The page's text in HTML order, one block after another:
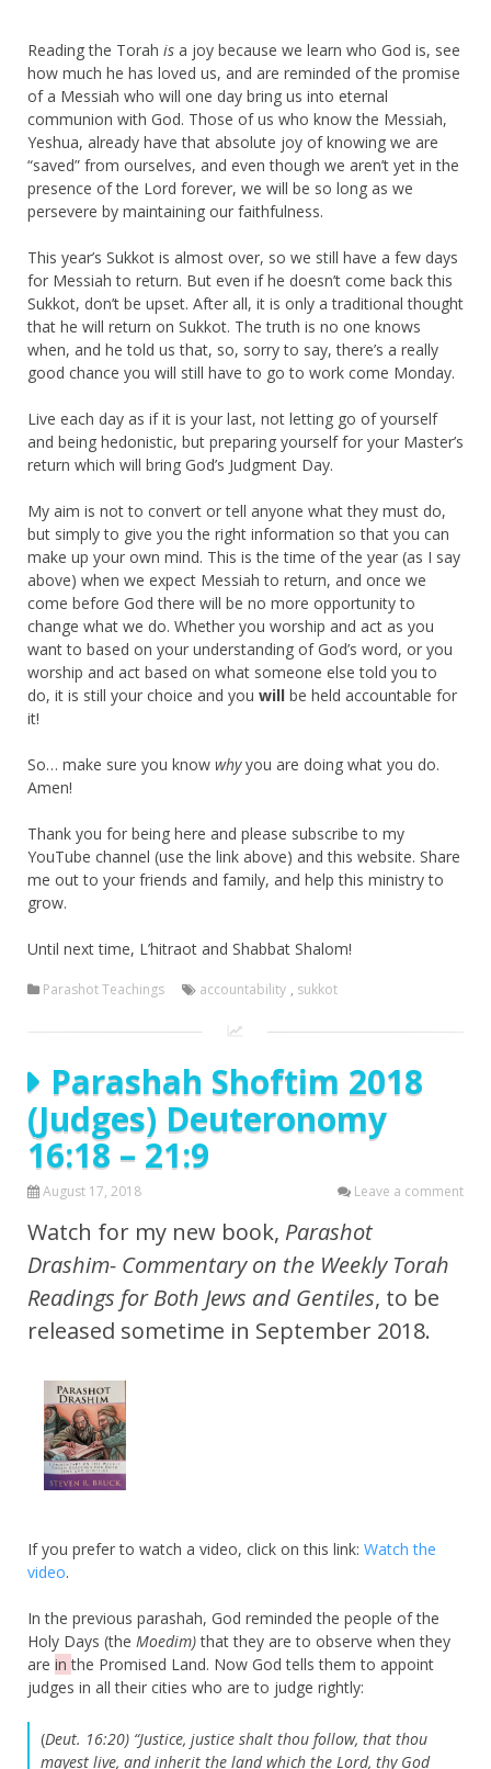
Reading the Torah is a joy because we learn who God is, see
how much he has loved us, and are reminded of the promise
of a Messiah who will one day bring us into eternal
communion with God. Those of us who know the Messiah,
Yeshua, already have that absolute joy of knowing we are
“saved” from ourselves, and even though we aren’t yet in the
presence of the Lord forever, we will be so long as we
persevere by maintaining our faithfulness.
This year’s Sukkot is almost over, so we still have a few days
for Messiah to return. But even if he doesn’t come back this
Sukkot, don’t be upset. After all, it is only a traditional thought
that he will return on Sukkot. The truth is no one knows
when, and he told us that, so, sorry to say, there’s a really
good chance you will still have to go to work come Monday.
Live each day as if it is your last, not letting go of yourself
and being hedonistic, but preparing yourself for your Master’s
return which will bring God’s Judgment Day.
My aim is not to convert or tell anyone what they must do,
but simply to give you the right information so that you can
make up your own mind. This is the time of the year (as I say
above) when we expect Messiah to return, and once we
come before God there will be no more opportunity to
change what we do. Whether you worship and act as you
want to based on your understanding of God’s word, or you
worship and act based on what someone else told you to
do, it is still your choice and you will be held accountable for
it!
So… make sure you know whyyou are doing what you do.
Amen!
Thank you for being here and please subscribe to my
YouTube channel (use the link above) and this website. Share
me out to your friends and family, and help this ministry to
grow.
Until next time, L’hitraot and Shabbat Shalom!
Parashot Teachings accountability , sukkot
Parashah Shoftim 2018
(Judges) Deuteronomy
16:18 – 21:9
August 17, 2018 Leave a comment
Watch for my new book, Parashot
Drashim- Commentary on the Weekly Torah
Readings for Both Jews and Gentiles, to be
released sometime in September 2018.
If you prefer to watch a video, click on this link: Watch the
video.
In the previous parashah, God reminded the people of the
Holy Days (the Moedim)that they are to observe when they
are inthe Promised Land. Now God tells them to appoint
judges in all their cities who are to judge rightly:
(Deut. 16:20) “Justice, justice shalt thou follow, that thou
mayest live, and inherit the land which the Lord, thy God